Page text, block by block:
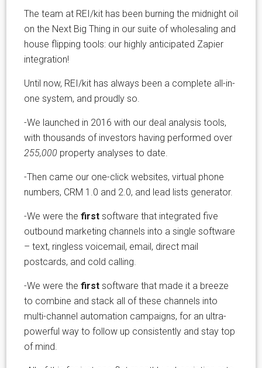
The team at REI/kit has been burning the midnight oil
on the Next Big Thing in our suite of wholesaling and
house flipping tools: our highly anticipated Zapier
integration!
Until now, REI/kit has always been a complete all-in-
one system, and proudly so.
-We launched in 2016 with our deal analysis tools,
with thousands of investors having performed over
255,000 property analyses to date.
-Then came our one-click websites, virtual phone
numbers, CRM 1.0 and 2.0, and lead lists generator.
-We were the first software that integrated five
outbound marketing channels into a single software
– text, ringless voicemail, email, direct mail
postcards, and cold calling.
-We were the first software that made it a breeze
to combine and stack all of these channels into
multi-channel automation campaigns, for an ultra-
powerful way to follow up consistently and stay top
of mind.